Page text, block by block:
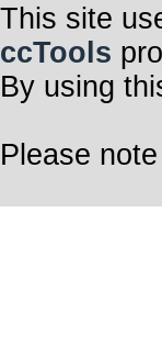
This site
ccTools
By using
Please